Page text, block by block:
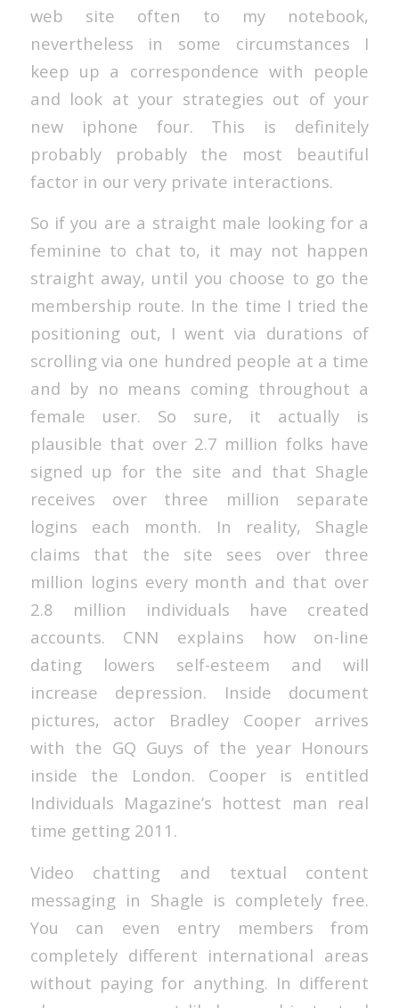
web site often to my notebook,
nevertheless in some circumstances I
keep up a correspondence with people
and look at your strategies out of your
new iphone four. This is definitely
probably probably the most beautiful
factor in our very private interactions.
So if you are a straight male looking for a
feminine to chat to, it may not happen
straight away, until you choose to go the
membership route. In the time I tried the
positioning out, I went via durations of
scrolling via one hundred people at a time
and by no means coming throughout a
female user. So sure, it actually is
plausible that over 2.7 million folks have
signed up for the site and that Shagle
receives over three million separate
logins each month. In reality, Shagle
claims that the site sees over three
million logins every month and that over
2.8 million individuals have created
accounts. CNN explains how on-line
dating lowers self-esteem and will
increase depression. Inside document
pictures, actor Bradley Cooper arrives
with the GQ Guys of the year Honours
inside the London. Cooper is entitled
Individuals Magazine’s hottest man real
time getting 2011.
Video chatting and textual content
messaging in Shagle is completely free.
You can even entry members from
completely different international areas
without paying for anything. In different